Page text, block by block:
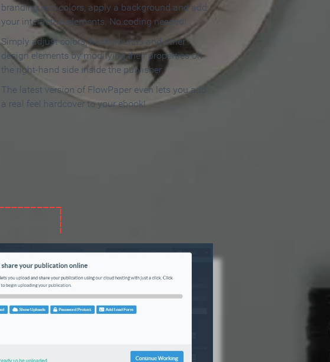
branding and colors, apply a background and add
your interactive elements. No coding needed!
Simply adjust colors, backgrounds and other
design elements by modifying their properties on
the right-hand side inside the publisher.
The latest version of FlowPaper even lets you add
a real feel hardcover to your ebook!